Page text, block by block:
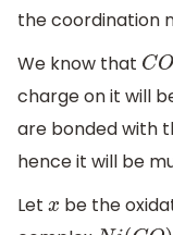
the coordination
We know that CO
charge on it will
are bonded with
hence it will be
Let x be the